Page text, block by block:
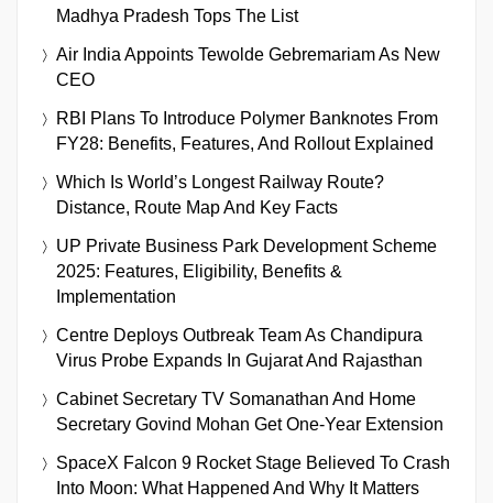
Madhya Pradesh Tops The List
Air India Appoints Tewolde Gebremariam As New
CEO
RBI Plans To Introduce Polymer Banknotes From
FY28: Benefits, Features, And Rollout Explained
Which Is World’s Longest Railway Route?
Distance, Route Map And Key Facts
UP Private Business Park Development Scheme
2025: Features, Eligibility, Benefits &
Implementation
Centre Deploys Outbreak Team As Chandipura
Virus Probe Expands In Gujarat And Rajasthan
Cabinet Secretary TV Somanathan And Home
Secretary Govind Mohan Get One-Year Extension
SpaceX Falcon 9 Rocket Stage Believed To Crash
Into Moon: What Happened And Why It Matters